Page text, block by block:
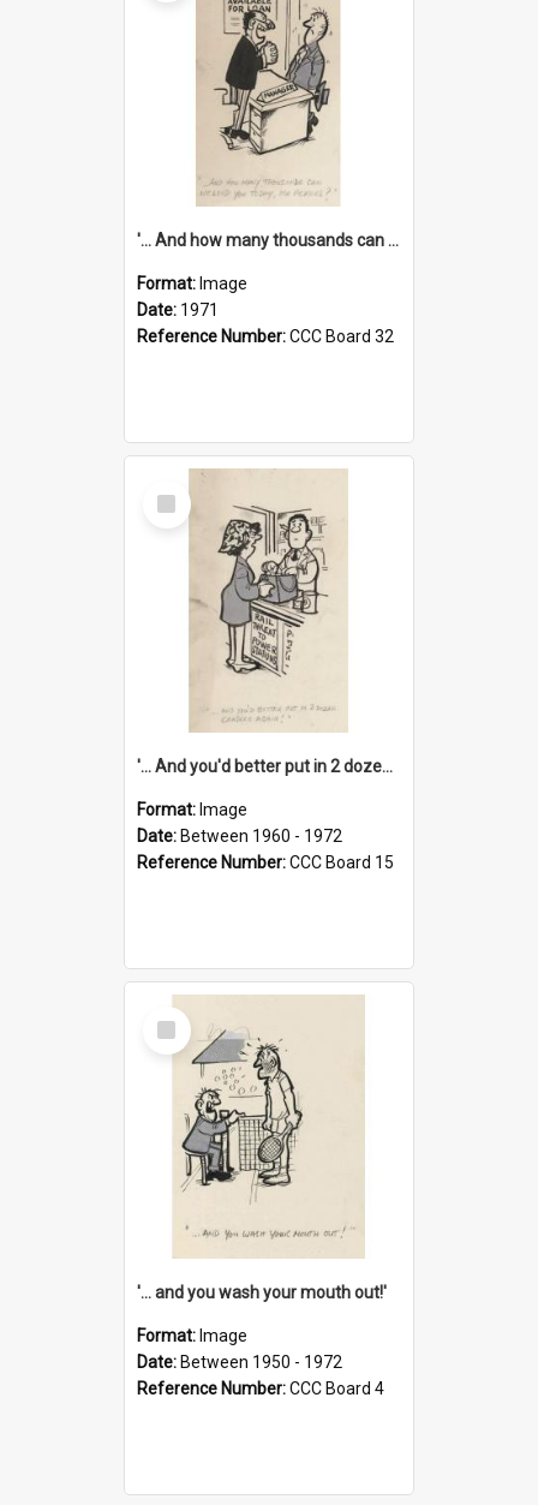
'... And how many thousands can we lend you today, Mr Ackers?'
Format: Image
Date: 1971
Reference Number:CCC Board 32
Select
Item
'... And you'd better put in 2 dozen candles again!'
Format: Image
Date: Between 1960 - 1972
Reference Number:CCC Board 15
Select
Item
'... and you wash your mouth out!'
Format: Image
Date: Between 1950 - 1972
Reference Number:CCC Board 4